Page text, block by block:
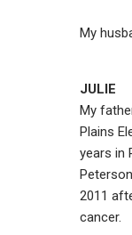
My
JULIE
My
Plains
years in
2011
cancer.